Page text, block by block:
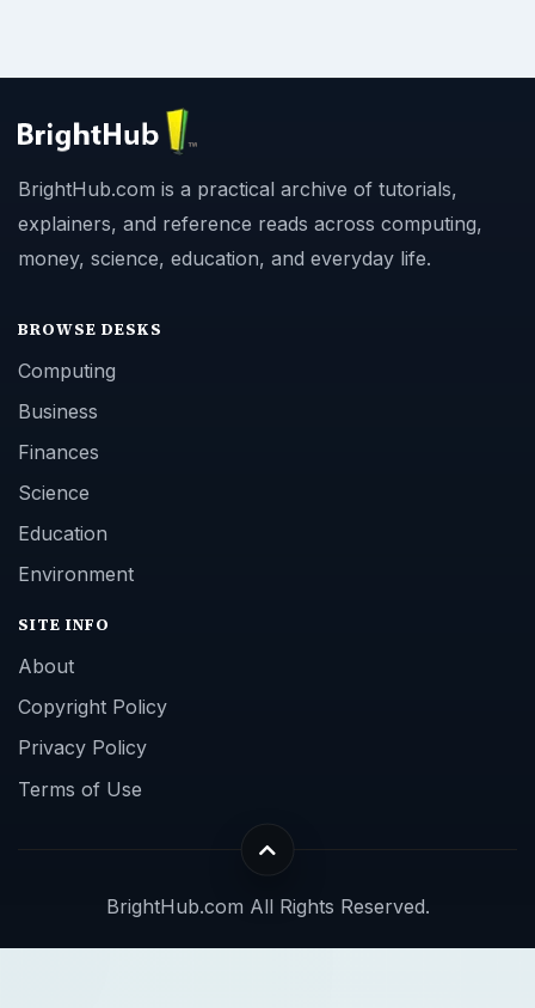
BrightHub.com is a practical archive of tutorials,
explainers, and reference reads across computing,
money, science, education, and everyday life.
BROWSE DESKS
Computing
Business
Finances
Science
Education
Environment
SITE INFO
About
Copyright Policy
Privacy Policy
Terms of Use
BrightHub.com All Rights Reserved.